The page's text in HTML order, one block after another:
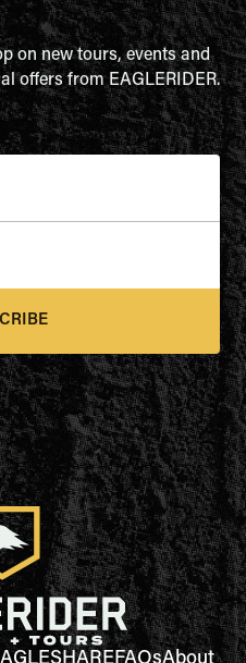
on new tours, events and
offers from EAGLERIDER.